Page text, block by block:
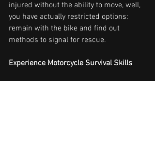
injured without the ability to move, well,
you have actually restricted options:
remain with the bike and find out
methods to signal for rescue.
Experience Motorcycle Survival Skills